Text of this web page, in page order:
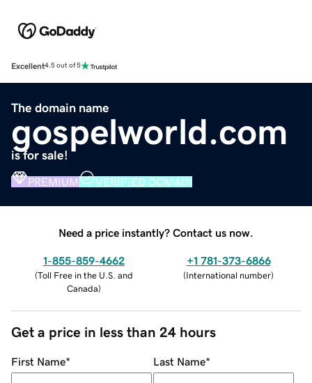
Excellent4.5 out of 5
The domain name
gospelworld.com
is for sale!
PREMIUM VERIFIED DOMAIN
Need a price instantly? Contact us now.
1-855-859-4662
(Toll Free in the U.S. and
Canada)
+1 781-373-6866
(International number)
Get a price in less than 24 hours
First Name* Last Name*